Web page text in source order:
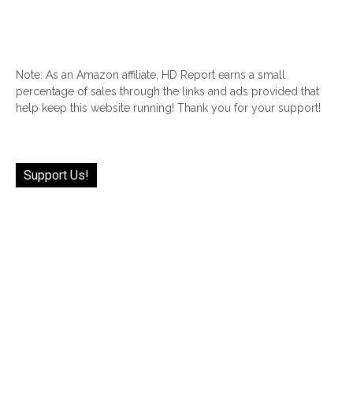
Note: As an Amazon affiliate, HD Report earns a small
percentage of sales through the links and ads provided that
help keep this website running! Thank you for your support!
Support Us!